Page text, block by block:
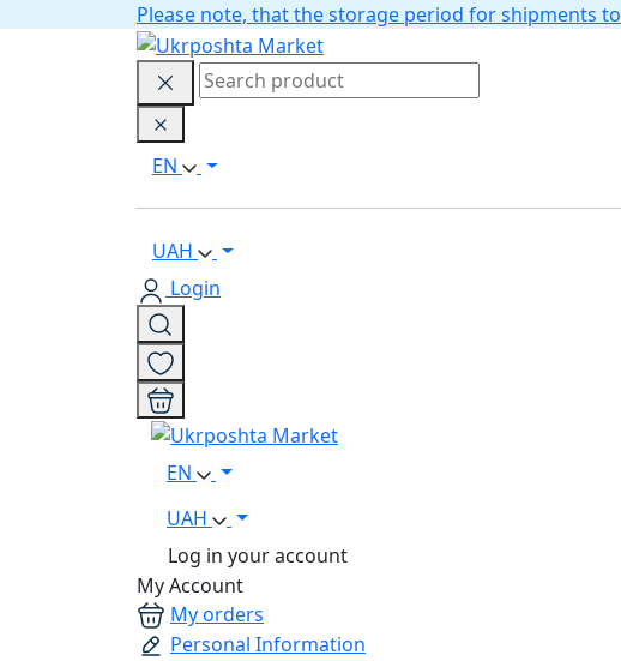
Please note, that the storage period for shipments
EN
UAH
Login
EN
UAH
Log in your account
My Account
My orders
Personal Information